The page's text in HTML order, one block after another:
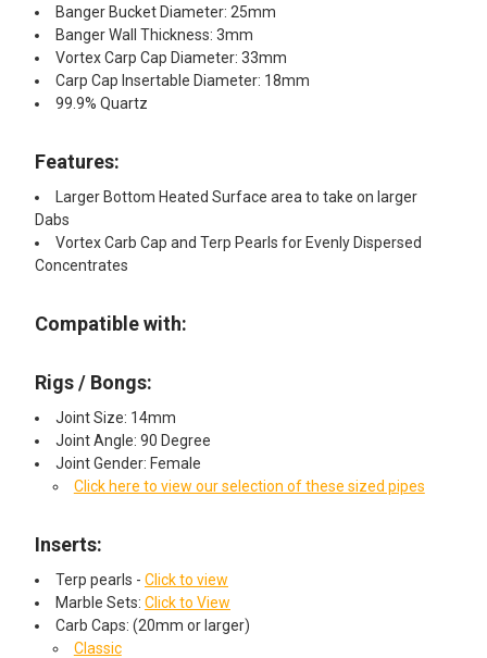
Banger Bucket Diameter: 25mm
Banger Wall Thickness: 3mm
Vortex Carp Cap Diameter: 33mm
Carp Cap Insertable Diameter: 18mm
99.9% Quartz
Features:​
Larger Bottom Heated Surface area to take on larger
Dabs
Vortex Carb Cap and Terp Pearls for Evenly Dispersed
Concentrates
Compatible with:
Rigs / Bongs:
Joint Size: 14mm
Joint Angle: 90 Degree
Joint Gender: Female
Click here to view our selection of these sized pipes
Inserts:
Terp pearls - Click to view
Marble Sets: Click to View
Carb Caps: (20mm or larger)
Classic